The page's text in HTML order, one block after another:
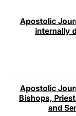
Apostolic
internally
Apostolic
Bishops,
and